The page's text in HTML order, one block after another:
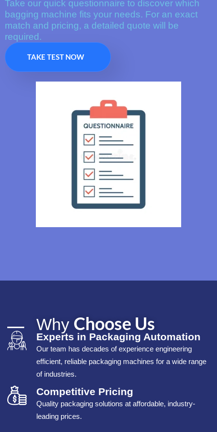
Take our quick questionnaire to discover which
bagging machine fits your needs. For an exact
match and pricing, a detailed quote will be
required.
TAKE TEST NOW
Why Choose Us
Experts in Packaging Automation
Our team has decades of experience engineering
efficient, reliable packaging machines for a wide range
of industries.
Competitive Pricing
Quality packaging solutions at affordable, industry-
leading prices.